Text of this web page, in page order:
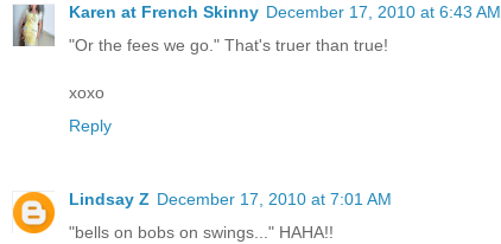
Karen at French Skinny December 17, 2010 at 6:43 AM
"Or the fees we go." That's truer than true!
xoxo
Reply
Lindsay Z December 17, 2010 at 7:01 AM
"bells on bobs on swings..." HAHA!!